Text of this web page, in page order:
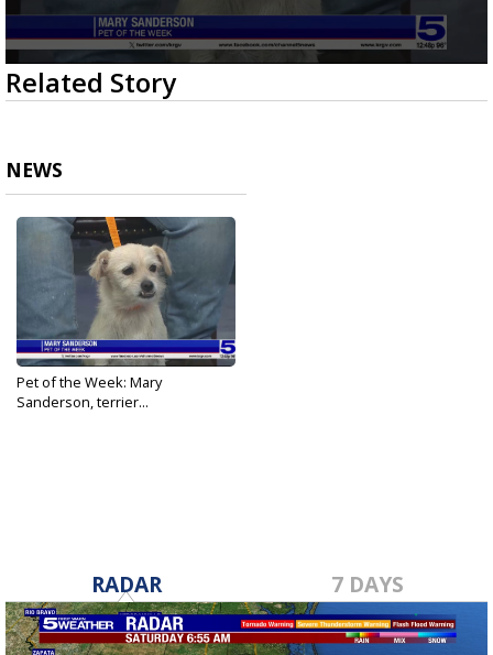
0
seconds
of
19
seconds
Related Story
NEWS
Pet of the Week: Mary
Sanderson, terrier...
RADAR 7 DAYS